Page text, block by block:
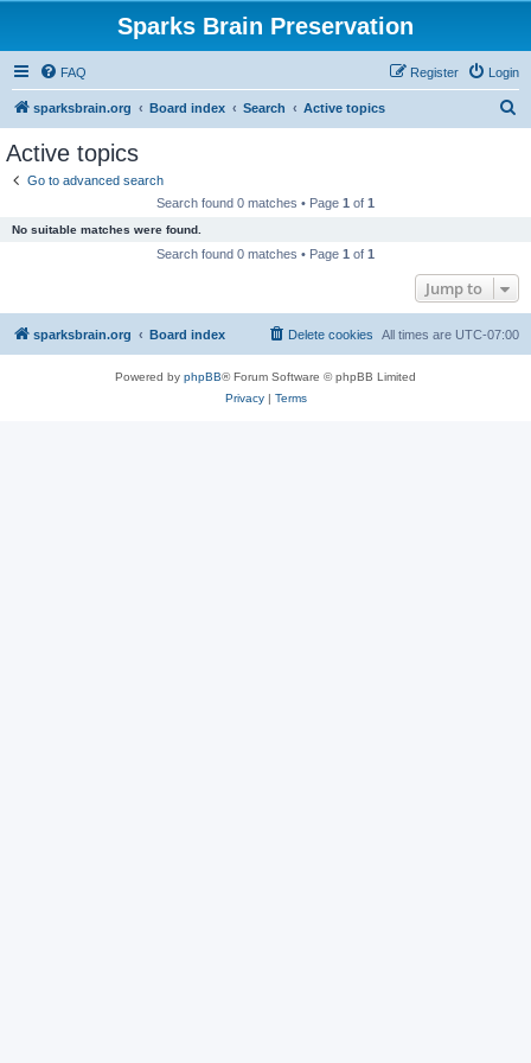
Sparks Brain Preservation
FAQ Login
Register
sparksbrain.org Board index Search Active topics
Active topics
Go to advanced search
Search found 0 matches • Page 1 of 1
No suitable matches were found.
Search found 0 matches • Page 1 of 1
Jump to
sparksbrain.org Board index All times are UTC-07:00
Delete cookies
Powered by phpBB® Forum Software © phpBB Limited
Privacy| Terms